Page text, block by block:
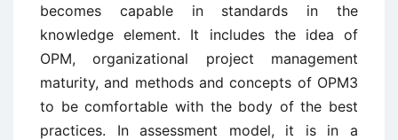
becomes capable in standards in the
knowledge element. It includes the idea of
OPM, organizational project management
maturity, and methods and concepts of OPM3
to be comfortable with the body of the best
practices. In assessment model, it is in a